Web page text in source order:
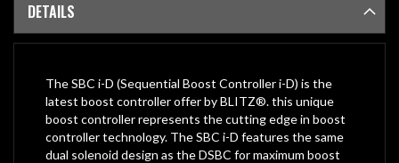
DETAILS
The SBC i-D (Sequential Boost Controller i-D) is the
latest boost controller offer by BLITZ®. this unique
boost controller represents the cutting edge in boost
controller technology. The SBC i-D features the same
dual solenoid design as the DSBC for maximum boost